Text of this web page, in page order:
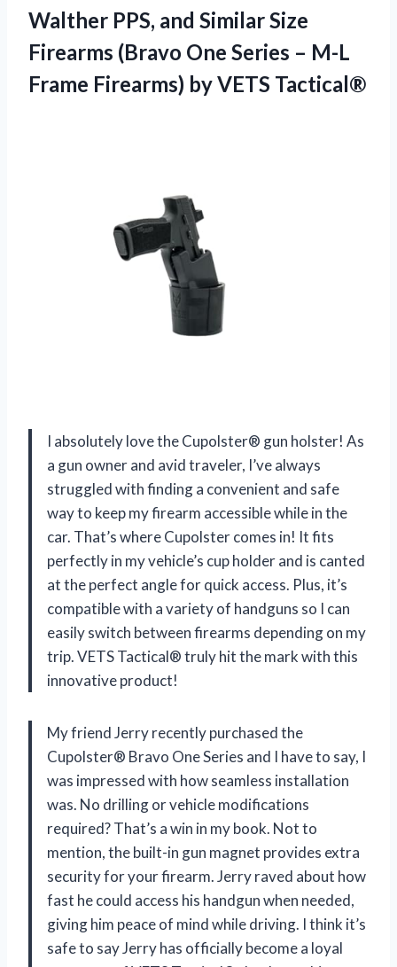
Walther PPS, and Similar Size
Firearms (Bravo One Series – M-L
Frame Firearms) by VETS Tactical®
I absolutely love the Cupolster® gun holster! As
a gun owner and avid traveler, I’ve always
struggled with finding a convenient and safe
way to keep my firearm accessible while in the
car. That’s where Cupolster comes in! It fits
perfectly in my vehicle’s cup holder and is canted
at the perfect angle for quick access. Plus, it’s
compatible with a variety of handguns so I can
easily switch between firearms depending on my
trip. VETS Tactical® truly hit the mark with this
innovative product!
My friend Jerry recently purchased the
Cupolster® Bravo One Series and I have to say, I
was impressed with how seamless installation
was. No drilling or vehicle modifications
required? That’s a win in my book. Not to
mention, the built-in gun magnet provides extra
security for your firearm. Jerry raved about how
fast he could access his handgun when needed,
giving him peace of mind while driving. I think it’s
safe to say Jerry has officially become a loyal